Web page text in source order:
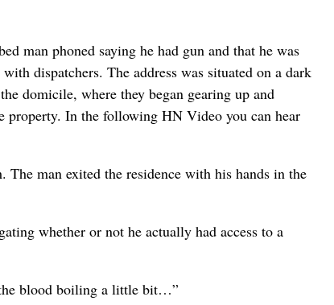
man phoned saying he had gun and that he was
dispatchers. The address was situated on a dark
domicile, where they began gearing up and
property. In the following HN Video you can hear
man exited the residence with his hands in the
whether or not he actually had access to a
blood boiling a little bit…”